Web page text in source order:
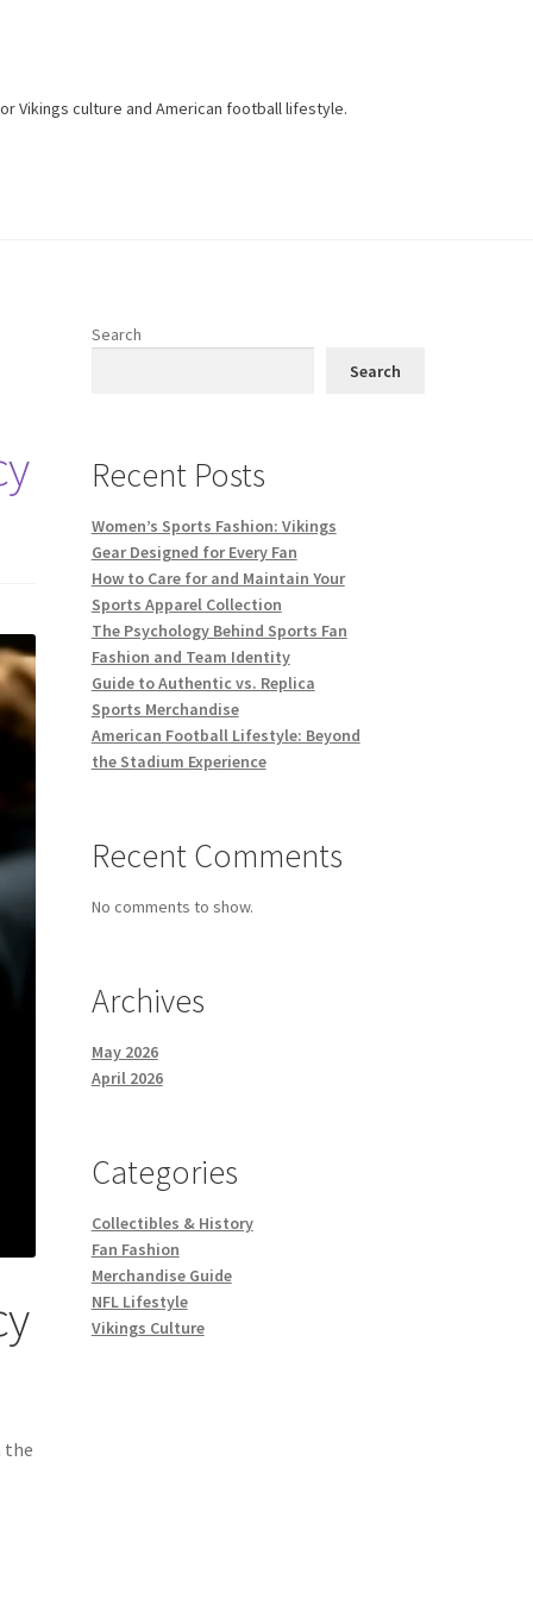
Vikings culture and American football lifestyle.
the
Search
Search
Recent Posts
Women’s Sports Fashion: Vikings
Gear Designed for Every Fan
How to Care for and Maintain Your
Sports Apparel Collection
The Psychology Behind Sports Fan
Fashion and Team Identity
Guide to Authentic vs. Replica
Sports Merchandise
American Football Lifestyle: Beyond
the Stadium Experience
Recent Comments
No comments to show.
Archives
May 2026
April 2026
Categories
Collectibles & History
Fan Fashion
Merchandise Guide
NFL Lifestyle
Vikings Culture